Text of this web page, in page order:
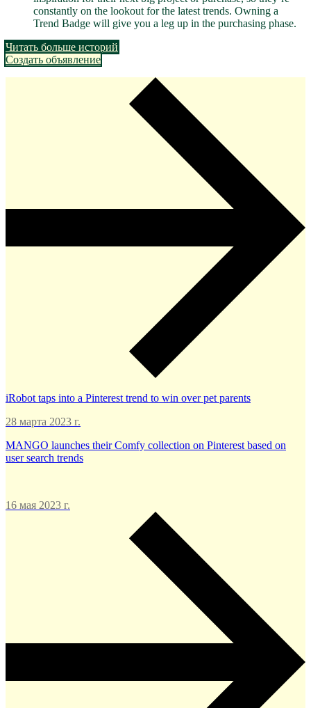
constantly on the lookout for the latest trends. Owning a
Trend Badge will give you a leg up in the purchasing phase.
Читать больше историй
Создать объявление
iRobot taps into a Pinterest trend to win over pet parents
28 марта 2023 г.
MANGO launches their Comfy collection on Pinterest based on
user search trends
16 мая 2023 г.